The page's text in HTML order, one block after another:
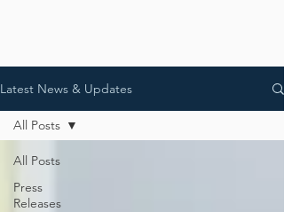
Latest News & Updates
All Posts
Press
Releases
All Posts